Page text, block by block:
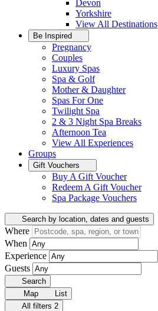
Devon
Yorkshire
View All Destinations
Be Inspired
Pregnancy
Couples
Luxury Spas
Spa & Golf
Mother & Daughter
Spas For One
Twilight Spa
2 & 3 Night Spa Breaks
Afternoon Tea
View All Experiences
Groups
Gift Vouchers
Buy A Gift Voucher
Redeem A Gift Voucher
Spa Package Vouchers
Search by location, dates and guests
Where
When
Experience
Guests
Search
Map
List
All filters 2